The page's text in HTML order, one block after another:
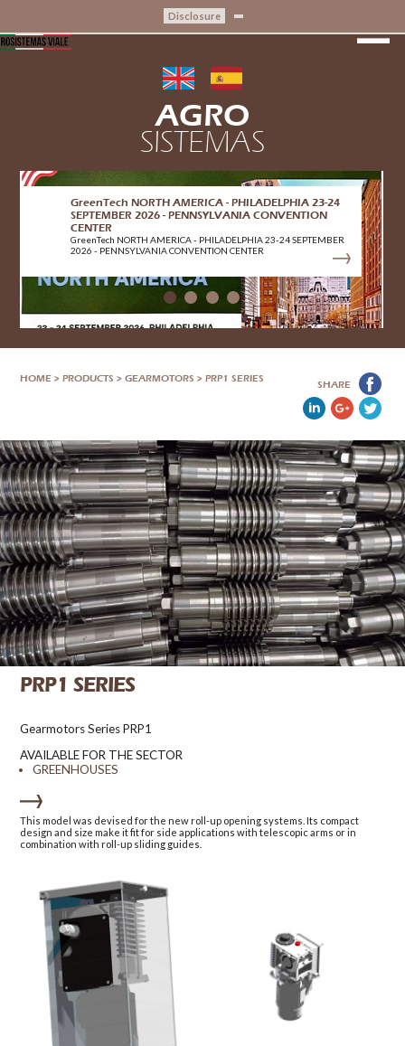
Disclosure
AGRO
SISTEMAS
GreenTech NORTH AMERICA - PHILADELPHIA 23-24
SEPTEMBER 2026 - PENNSYLVANIA CONVENTION
CENTER
GreenTech NORTH AMERICA - PHILADELPHIA 23-24 SEPTEMBER
2026 - PENNSYLVANIA CONVENTION CENTER
HOME > PRODUCTS > GEARMOTORS > PRP1 SERIES
SHARE
PRP1 SERIES
Gearmotors Series PRP1
AVAILABLE FOR THE SECTOR
GREENHOUSES
This model was devised for the new roll-up opening systems. Its compact
design and size make it fit for side applications with telescopic arms or in
combination with roll-up sliding guides.